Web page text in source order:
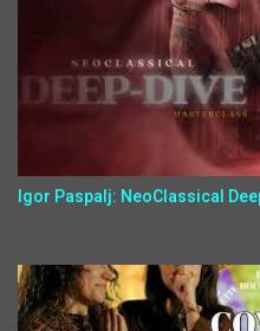
Igor Paspalj: NeoClassical